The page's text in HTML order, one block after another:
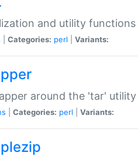
and utility
Categories: perl Variants:
around the 'tar' utility
Categories: perl Variants: